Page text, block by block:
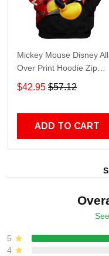
Mickey Mouse Disney All
Over Print Hoodie Zip
Hoodie
$42.95 $57.12
ADD TO CART
5
4